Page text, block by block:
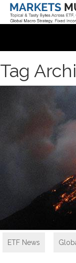
Tag
ETF News